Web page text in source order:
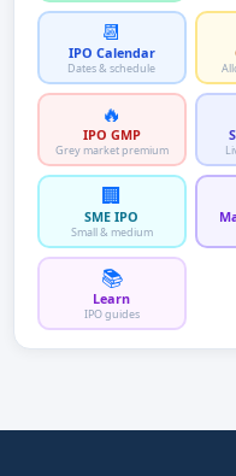
📆
IPO Calendar
Dates & schedule
🔥
IPO GMP
Grey market premium
🏢
SME IPO
Small & medium
📚
Learn
IPO guides